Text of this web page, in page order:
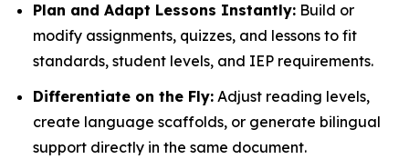
Plan and Adapt Lessons Instantly: Build or
modify assignments, quizzes, and lessons to fit
standards, student levels, and IEP requirements.
Differentiate on the Fly: Adjust reading levels,
create language scaffolds, or generate bilingual
support directly in the same document.